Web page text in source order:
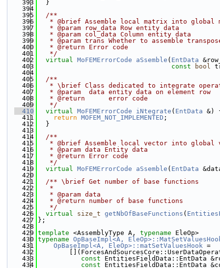
  393
  }
  394
  395
  /**
  396
* @brief Assemble local matrix into global
  397
   * @param row_data Row entity data
  398
   * @param col_data Column entity data
  399
* @param trans Whether to assemble
  400
   * @return Error code
  401
   */
  402
virtual MoFEMErrorCode aSsemble ( EntData
  403
const bool
  404
  405
  /**
  406
* \brief Class dedicated to integrate
  407
   * @param  data entity data on element row
  408
   * @return      error code
  409
   */
  410
virtual MoFEMErrorCode iNtegrate ( EntData &)
  411
return MOFEM_NOT_IMPLEMENTED ;
  412
  }
  413
  414
  /**
  415
* @brief Assemble local vector into global
  416
   * @param data Entity data
  417
   * @return Error code
  418
   */
  419
virtual MoFEMErrorCode aSsemble ( EntData
  420
  421
  /** \brief Get number of base functions
  422
   *
  423
   * @param data
  424
   * @return number of base functions
  425
   */
  426
virtual size_t getNbOfBaseFunctions (
  427
};
  428
  429
template <AssemblyType A, typename EleOp>
  430
typename OpBaseImpl<A,
  431
OpBaseImpl<A, EleOp>::matSetValuesHook =
  432
  433
const EntitiesFieldData::EntData
  434
const EntitiesFieldData::EntData